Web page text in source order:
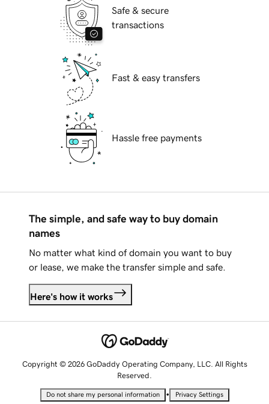
Safe & secure
transactions
Fast & easy transfers
Hassle free payments
The simple, and safe way to buy domain
names
No matter what kind of domain you want to buy
or lease, we make the transfer simple and safe.
Here's how it works
Copyright © 2026 GoDaddy Operating Company, LLC. All Rights
Reserved.
Do not share my personal information • Privacy Settings